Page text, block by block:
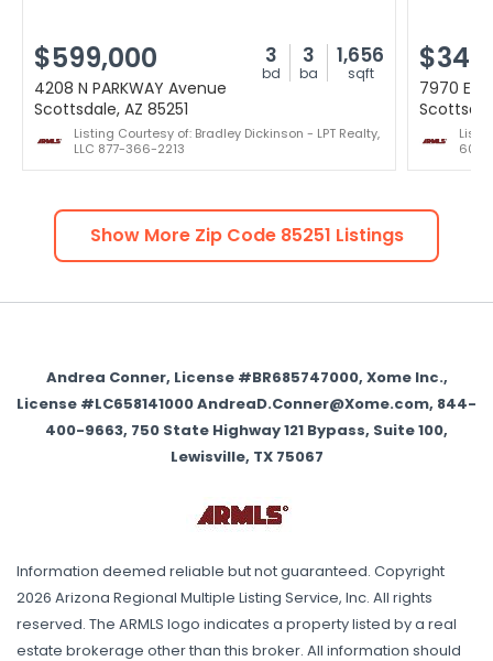
$599,000 3
bd
3
ba
1,656
sqft
4208 N PARKWAY Avenue
Scottsdale, AZ 85251
Listing Courtesy of: Bradley Dickinson - LPT Realty,
LLC 877-366-2213
7970 E
Show More Zip Code 85251 Listings
Andrea Conner, License #BR685747000, Xome Inc.,
License #LC658141000 AndreaD.Conner@Xome.com, 844-
400-9663, 750 State Highway 121 Bypass, Suite 100,
Lewisville, TX 75067
Information deemed reliable but not guaranteed. Copyright
2026 Arizona Regional Multiple Listing Service, Inc. All rights
reserved. The ARMLS logo indicates a property listed by a real
estate brokerage other than this broker. All information should